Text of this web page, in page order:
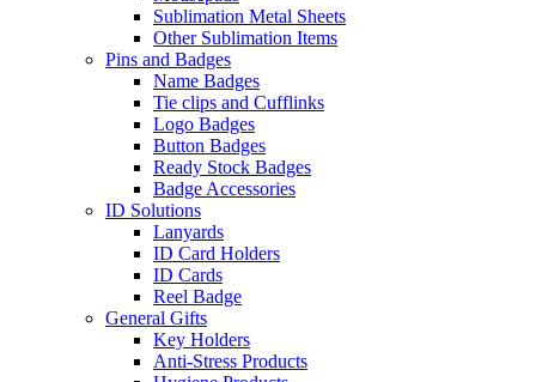
Sublimation Metal Sheets
Other Sublimation Items
Pins and Badges
Name Badges
Tie clips and Cufflinks
Logo Badges
Button Badges
Ready Stock Badges
Badge Accessories
ID Solutions
Lanyards
ID Card Holders
ID Cards
Reel Badge
General Gifts
Key Holders
Anti-Stress Products